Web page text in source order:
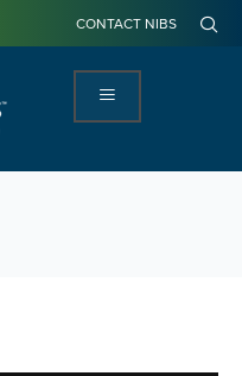
CONTACT NIBS